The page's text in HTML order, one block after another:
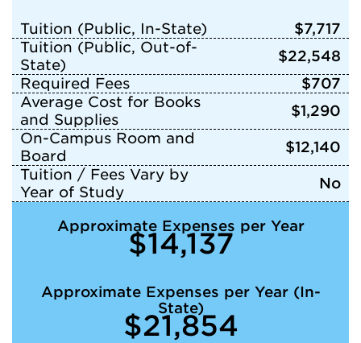
Tuition (Public, In-State)
$7,717
Tuition (Public, Out-of-
State)
$22,548
Required Fees
$707
Average Cost for Books
and Supplies
$1,290
On-Campus Room and
Board
$12,140
Tuition / Fees Vary by
Year of Study
No
Approximate Expenses per Year
$14,137
Approximate Expenses per Year (In-
State)
$21,854